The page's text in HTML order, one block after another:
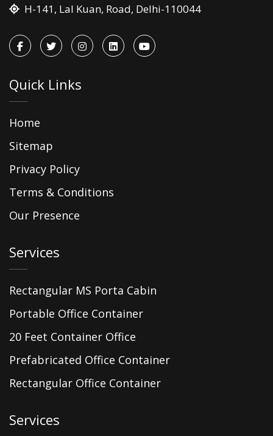
H-141, Lal Kuan, Road, Delhi-110044
Quick Links
Home
Sitemap
Privacy Policy
Terms & Conditions
Our Presence
Services
Rectangular MS Porta Cabin
Portable Office Container
20 Feet Container Office
Prefabricated Office Container
Rectangular Office Container
Services